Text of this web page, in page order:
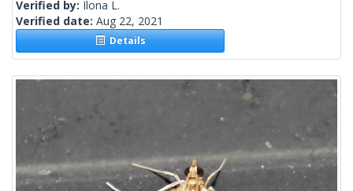
Verified by: Ilona L.
Verified date: Aug 22, 2021
Details